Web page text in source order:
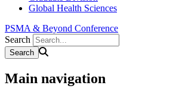
Global Health Sciences
PSMA & Beyond Conference
Search
Main navigation